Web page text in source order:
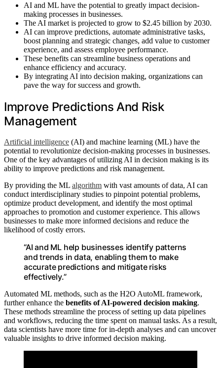
AI and ML have the potential to greatly impact decision-
making processes in businesses.
The AI market is projected to grow to $2.45 billion by 2030.
AI can improve predictions, automate administrative tasks,
boost planning and strategic changes, add value to customer
experience, and assess employee performance.
These benefits can streamline business operations and
enhance efficiency and accuracy.
By integrating AI into decision making, organizations can
pave the way for success and growth.
Improve Predictions And Risk
Management
Artificial intelligence (AI) and machine learning (ML) have the
potential to revolutionize decision-making processes in businesses.
One of the key advantages of utilizing AI in decision making is its
ability to improve predictions and risk management.
By providing the ML algorithm with vast amounts of data, AI can
conduct interdisciplinary studies to pinpoint potential problems,
optimize product development, and identify the most optimal
approaches to promotion and customer experience. This allows
businesses to make more informed decisions and reduce the
likelihood of costly errors.
“AI and ML help businesses identify patterns
and trends in data, enabling them to make
accurate predictions and mitigate risks
effectively.”
Automated ML methods, such as the H2O AutoML framework,
further enhance the benefits of AI-powered decision making.
These methods streamline the process of setting up data pipelines
and workflows, reducing the time spent on manual tasks. As a result,
data scientists have more time for in-depth analyses and can uncover
valuable insights to drive informed decision making.